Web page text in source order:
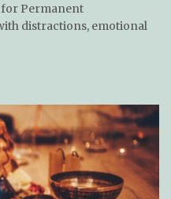
for Permanent
distractions, emotional